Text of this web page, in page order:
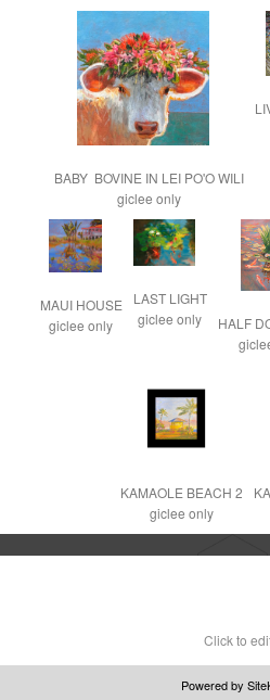
BABY  BOVINE IN LEI PO'O WILI
giclee only
MAUI HOUSE
giclee only
LAST LIGHT
giclee only
HALF
KAMAOLE BEACH 2
giclee only
Click to
Powered by